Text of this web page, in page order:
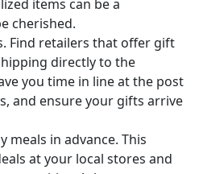
items can be a
cherished.
Find retailers that offer gift
directly to the
you time in line at the post
and ensure your gifts arrive
meals in advance. This
at your local stores and